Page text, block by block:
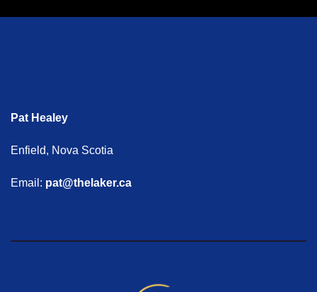
Pat Healey
Enfield, Nova Scotia
Email: pat@thelaker.ca